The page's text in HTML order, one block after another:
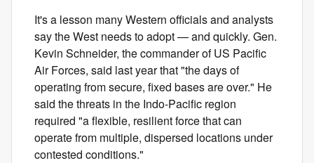
It's a lesson many Western officials and analysts
say the West needs to adopt — and quickly. Gen.
Kevin Schneider, the commander of US Pacific
Air Forces, said last year that "the days of
operating from secure, fixed bases are over." He
said the threats in the Indo-Pacific region
required "a flexible, resilient force that can
operate from multiple, dispersed locations under
contested conditions."